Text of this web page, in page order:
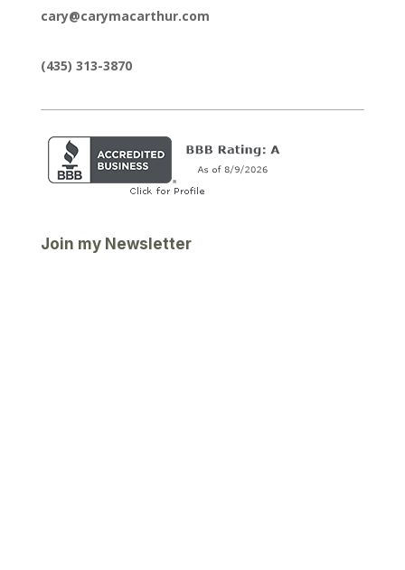
cary@carymacarthur.com
(435) 313-3870
Join my Newsletter